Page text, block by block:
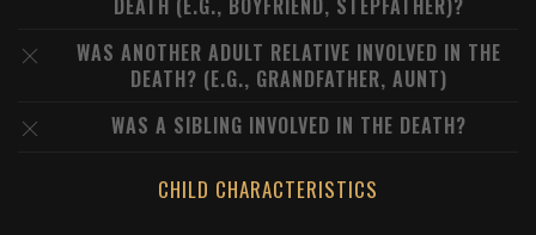
DEATH (E.G., BOYFRIEND, STEPFATHER)?
WAS ANOTHER ADULT RELATIVE INVOLVED IN THE
DEATH? (E.G., GRANDFATHER, AUNT)
WAS A SIBLING INVOLVED IN THE DEATH?
CHILD CHARACTERISTICS